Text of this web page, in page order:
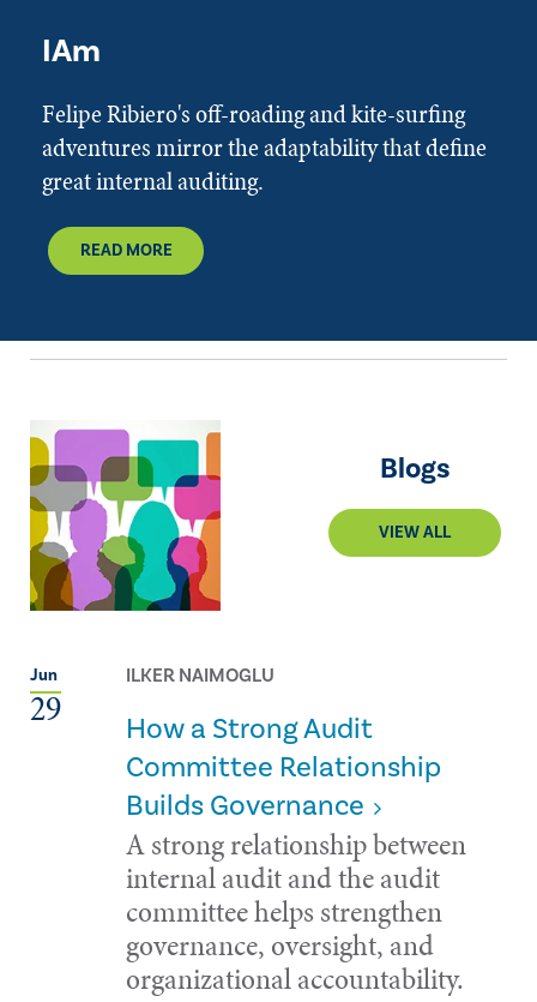
IAm
Felipe Ribiero's off-roading and kite-surfing
adventures mirror the adaptability that define
great internal auditing.
READ MORE
Blogs
VIEW ALL
Jun
29
ILKER NAIMOGLU
How a Strong Audit
Committee Relationship
Builds Governance
A strong relationship between
internal audit and the audit
committee helps strengthen
governance, oversight, and
organizational accountability.